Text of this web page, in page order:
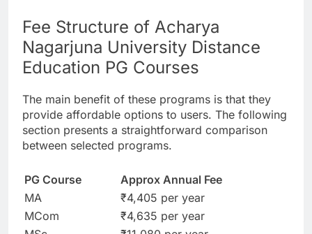
Fee Structure of Acharya
Nagarjuna University Distance
Education PG Courses
The main benefit of these programs is that they
provide affordable options to users. The following
section presents a straightforward comparison
between selected programs.
PG Course
Approx Annual Fee
MA
₹4,405 per year
MCom
₹4,635 per year